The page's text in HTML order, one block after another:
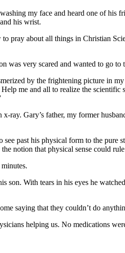
my face and heard one of his
his wrist.
pray about all things in Christian
was very scared and wanted to go
by the frightening picture in
me and all to realize the scientific
ray. Gary’s father, my former
past his physical form to the pure
notion that physical sense could
son. With tears in his eyes he
saying that they couldn’t do
helping us. No medications